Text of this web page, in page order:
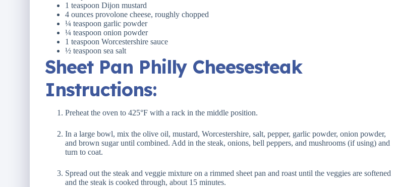
1 teaspoon Dijon mustard
4 ounces provolone cheese, roughly chopped
¼ teaspoon garlic powder
¼ teaspoon onion powder
1 teaspoon Worcestershire sauce
½ teaspoon sea salt
Sheet Pan Philly Cheesesteak
Instructions:
Preheat the oven to 425°F with a rack in the middle position.
In a large bowl, mix the olive oil, mustard, Worcestershire, salt, pepper, garlic powder, onion powder,
and brown sugar until combined. Add in the steak, onions, bell peppers, and mushrooms (if using) and
turn to coat.
Spread out the steak and veggie mixture on a rimmed sheet pan and roast until the veggies are softened
and the steak is cooked through, about 15 minutes.